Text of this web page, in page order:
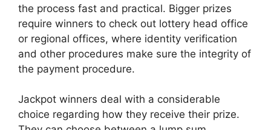
the process fast and practical. Bigger prizes
require winners to check out lottery head office
or regional offices, where identity verification
and other procedures make sure the integrity of
the payment procedure.
Jackpot winners deal with a considerable
choice regarding how they receive their prize.